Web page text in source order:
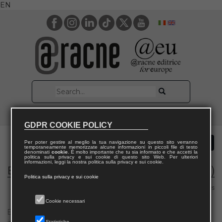
EN
Electronic Journal of Theoretical Physics (EJTP)
Area 02 – Physics
Electronic Journal of Theoretical Physics (EJTP) is a fully electronic
GDPR COOKIE POLICY
Per poter gestire al meglio la tua navigazione su questo sito verranno
temporaneamente memorizzate alcune informazioni in piccoli file di testo
denominati cookie. È molto importante che tu sia informato e che accetti la
politica sulla privacy e sui cookie di questo sito Web. Per ulteriori
informazioni, leggi la nostra politica sulla privacy e sui cookie.
Politica sulla privacy e sui cookie
Cookie necessari